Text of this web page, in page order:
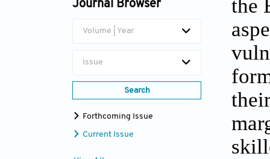
Journal Browser
Volume | Year
Issue
Search
Forthcoming Issue
Current Issue
the